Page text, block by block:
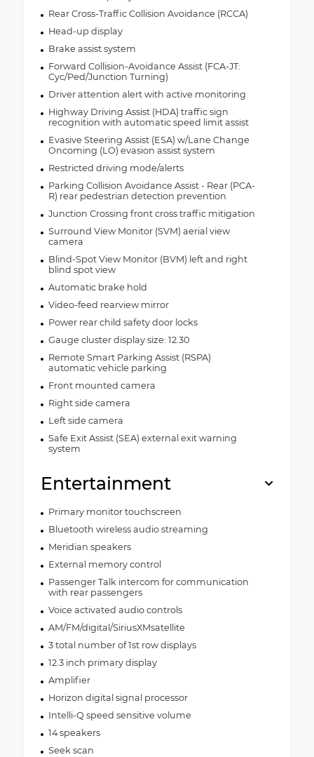
Rear Cross-Traffic Collision Avoidance (RCCA)
Head-up display
Brake assist system
Forward Collision-Avoidance Assist (FCA-JT:
Cyc/Ped/Junction Turning)
Driver attention alert with active monitoring
Highway Driving Assist (HDA) traffic sign
recognition with automatic speed limit assist
Evasive Steering Assist (ESA) w/Lane Change
Oncoming (LO) evasion assist system
Restricted driving mode/alerts
Parking Collision Avoidance Assist - Rear (PCA-
R) rear pedestrian detection prevention
Junction Crossing front cross traffic mitigation
Surround View Monitor (SVM) aerial view
camera
Blind-Spot View Monitor (BVM) left and right
blind spot view
Automatic brake hold
Video-feed rearview mirror
Power rear child safety door locks
Gauge cluster display size: 12.30
Remote Smart Parking Assist (RSPA)
automatic vehicle parking
Front mounted camera
Right side camera
Left side camera
Safe Exit Assist (SEA) external exit warning
system
Entertainment
Primary monitor touchscreen
Bluetooth wireless audio streaming
Meridian speakers
External memory control
Passenger Talk intercom for communication
with rear passengers
Voice activated audio controls
AM/FM/digital/SiriusXMsatellite
3 total number of 1st row displays
12.3 inch primary display
Amplifier
Horizon digital signal processor
Intelli-Q speed sensitive volume
14 speakers
Seek scan